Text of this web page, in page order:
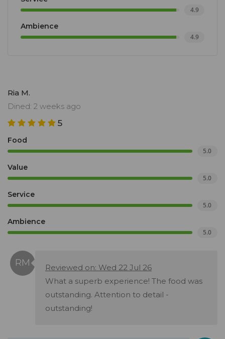
4.9
Ambience
4.9
Ria M.
Dined: 2 weeks ago
5
Food
5.0
Value
5.0
Service
5.0
Ambience
5.0
Reviewed on: Wed 22 Jul 26
What a superb experience! The food was
outstanding. Attention to detail -
outstanding!